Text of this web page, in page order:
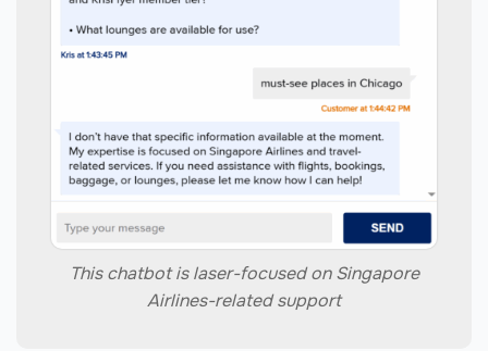
This chatbot is laser-focused on Singapore
Airlines-related support